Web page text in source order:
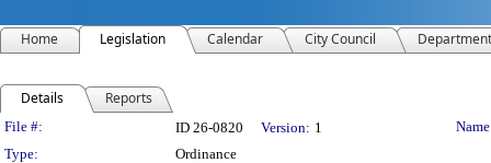
Home Legislation Calendar City Council
Details Reports
Legislation Details
File #: ID 26-0820 Version: 1
Type:
Ordinance